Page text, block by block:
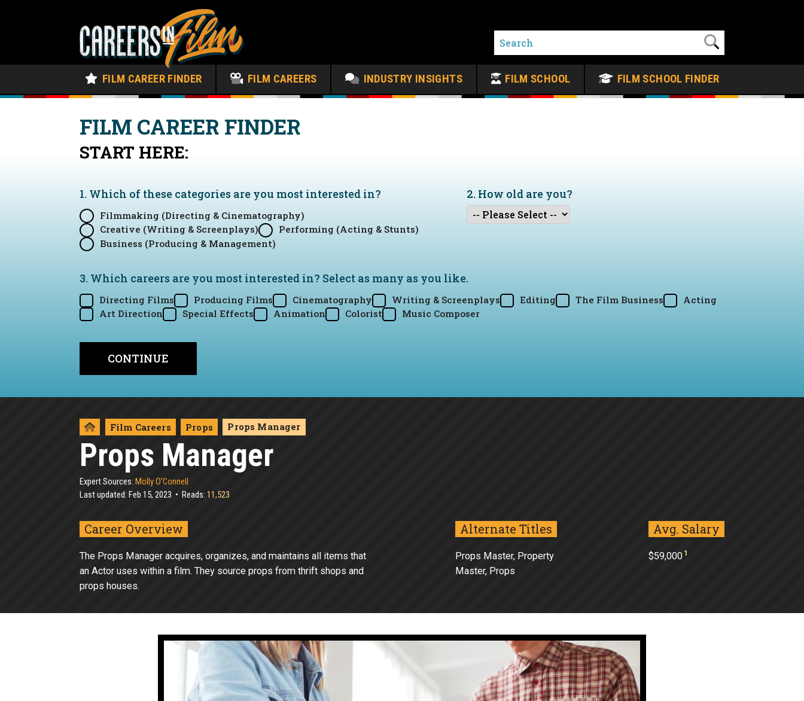
FILM CAREER FINDER FILM CAREERS INDUSTRY INSIGHTS FILM SCHOOL FILM SCHOOL FINDER
FILM CAREER FINDER
START HERE:
1. Which of these categories are you most interested in?
Filmmaking (Directing & Cinematography)
Creative (Writing & Screenplays)
Performing (Acting & Stunts)
Business (Producing & Management)
2. How old are you?
3. Which careers are you most interested in? Select as many as you like.
Directing Films Producing Films Cinematography Writing & Screenplays Editing The Film Business
Acting
Art Direction
Special Effects Animation Colorist Music Composer
Film Careers Props Props Manager
Props Manager
Expert Sources: Molly O’Connell
Last updated: Feb 15, 2023
Reads: 11,523
Career Overview
The Props Manager acquires, organizes, and maintains all items that
an Actor uses within a film. They source props from thrift shops and
props houses.
Alternate Titles
Props Master, Property
Master, Props
Avg. Salary
$59,000 1